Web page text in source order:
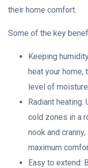
their home comfort.
Some of the key
Keeping
heat your home,
level of
Radiant
cold zones in a
nook and
maximum
Easy to extend: